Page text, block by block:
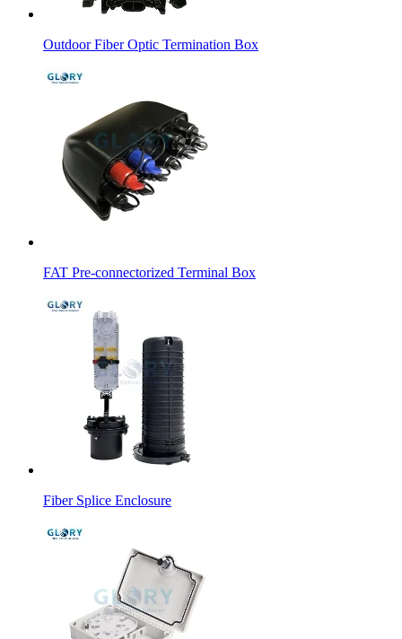
Outdoor Fiber Optic Termination Box
FAT Pre-connectorized Terminal Box
Fiber Splice Enclosure